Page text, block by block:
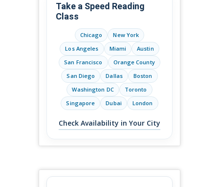
Take a Speed Reading
Class
Chicago
New York
Los Angeles
Miami
Austin
San Francisco
Orange County
San Diego
Dallas
Boston
Washington DC
Toronto
Singapore
Dubai London
Check Availability in Your City